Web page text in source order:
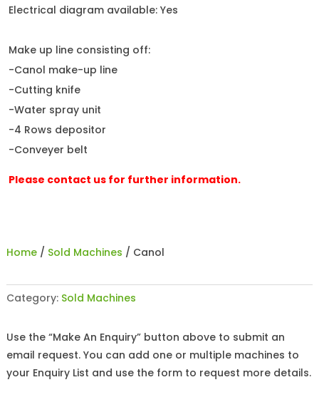
Electrical diagram available: Yes
Make up line consisting off:
-Canol make-up line
-Cutting knife
-Water spray unit
-4 Rows depositor
-Conveyer belt
Please contact us for further information.
Home/ Sold Machines / Canol
Category: Sold Machines
Use the “Make An Enquiry” button above to submit an
email request. You can add one or multiple machines to
your Enquiry List and use the form to request more details.